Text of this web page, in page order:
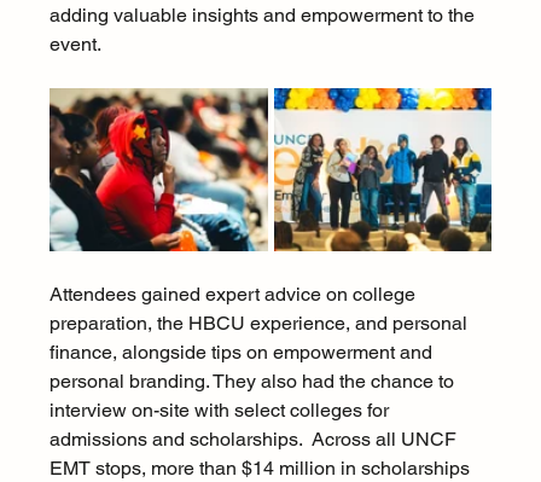
adding valuable insights and empowerment to the
event.
Attendees gained expert advice on college
preparation, the HBCU experience, and personal
finance, alongside tips on empowerment and
personal branding. They also had the chance to
interview on-site with select colleges for
admissions and scholarships.  Across all UNCF
EMT stops, more than $14 million in scholarships